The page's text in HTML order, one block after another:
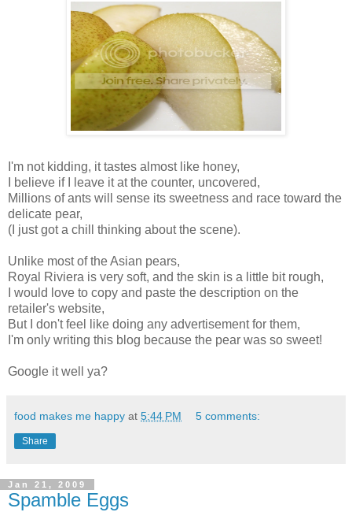
I'm not kidding, it tastes almost like honey,
I believe if I leave it at the counter, uncovered,
Millions of ants will sense its sweetness and race toward the
delicate pear,
(I just got a chill thinking about the scene).
Unlike most of the Asian pears,
Royal Riviera is very soft, and the skin is a little bit rough,
I would love to copy and paste the description on the
retailer's website,
But I don't feel like doing any advertisement for them,
I'm only writing this blog because the pear was so sweet!
Google it well ya?
food makes me happy at 5:44 PM 5 comments:
Share
Jan 21, 2009
Spamble Eggs